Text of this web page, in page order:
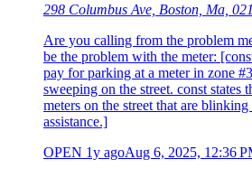
298 Columbus Ave, Boston, Ma,
Are you calling from the problem
be the problem with the meter:
pay for parking at a meter in zone
sweeping on the street. const states
meters on the street that are
assistance.]
OPEN 1y agoAug 6, 2025, 12:36